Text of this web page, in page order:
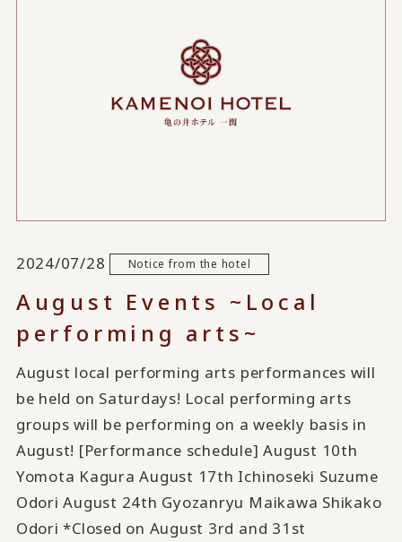
2024/07/28 Notice from the hotel
August Events ~Local
performing arts~
August local performing arts performances will
be held on Saturdays! Local performing arts
groups will be performing on a weekly basis in
August! [Performance schedule] August 10th
Yomota Kagura August 17th Ichinoseki Suzume
Odori August 24th Gyozanryu Maikawa Shikako
Odori *Closed on August 3rd and 31st